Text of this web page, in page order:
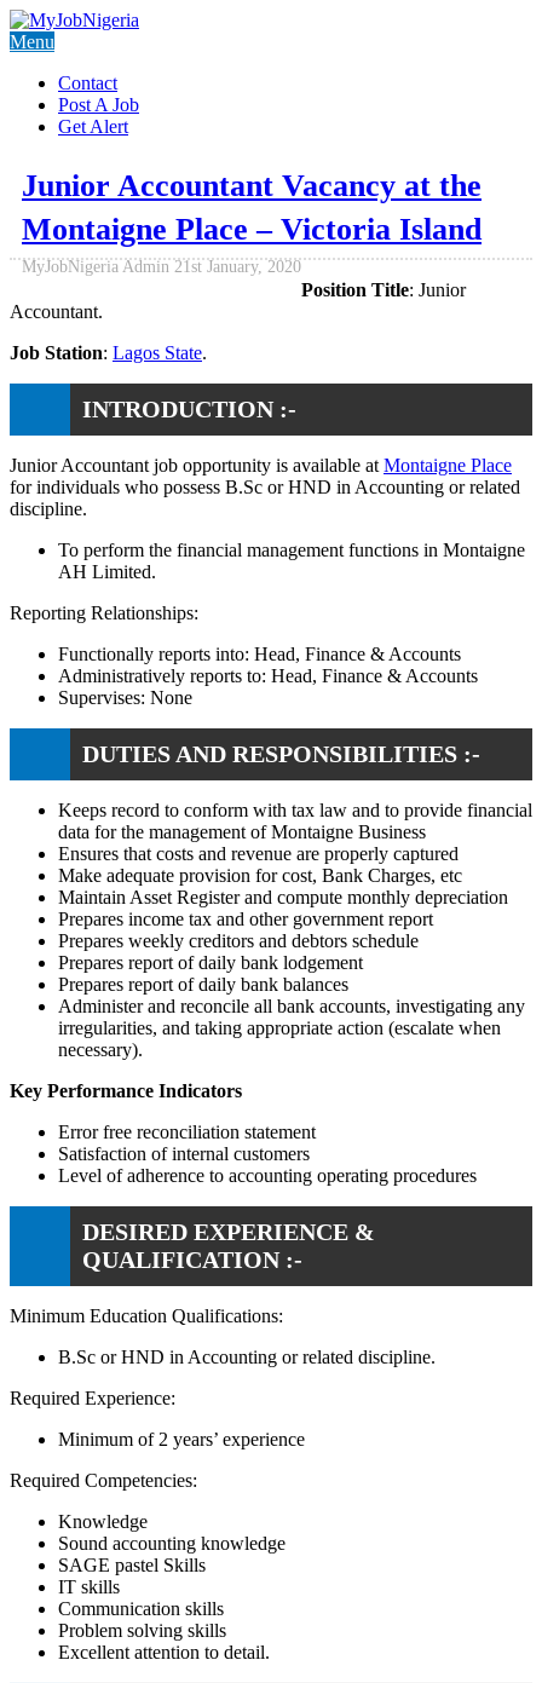
Menu
Contact
Post A Job
Get Alert
Junior Accountant Vacancy at the
Montaigne Place – Victoria Island
MyJobNigeria Admin 21st January, 2020
Position Title: Junior
Accountant.
Job Station: Lagos State.
INTRODUCTION :-
Junior Accountant job opportunity is available at Montaigne Place
for individuals who possess B.Sc or HND in Accounting or related
discipline.
To perform the financial management functions in Montaigne
AH Limited.
Reporting Relationships:
Functionally reports into: Head, Finance & Accounts
Administratively reports to: Head, Finance & Accounts
Supervises: None
DUTIES AND RESPONSIBILITIES :-
Keeps record to conform with tax law and to provide financial
data for the management of Montaigne Business
Ensures that costs and revenue are properly captured
Make adequate provision for cost, Bank Charges, etc
Maintain Asset Register and compute monthly depreciation
Prepares income tax and other government report
Prepares weekly creditors and debtors schedule
Prepares report of daily bank lodgement
Prepares report of daily bank balances
Administer and reconcile all bank accounts, investigating any
irregularities, and taking appropriate action (escalate when
necessary).
Key Performance Indicators
Error free reconciliation statement
Satisfaction of internal customers
Level of adherence to accounting operating procedures
DESIRED EXPERIENCE &
QUALIFICATION :-
Minimum Education Qualifications:
B.Sc or HND in Accounting or related discipline.
Required Experience:
Minimum of 2 years’ experience
Required Competencies:
Knowledge
Sound accounting knowledge
SAGE pastel Skills
IT skills
Communication skills
Problem solving skills
Excellent attention to detail.